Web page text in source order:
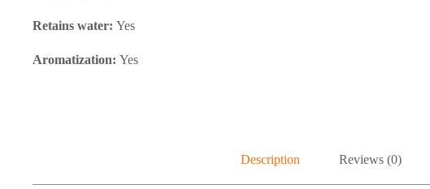
Retains water: Yes
Aromatization: Yes
Description Reviews (0)